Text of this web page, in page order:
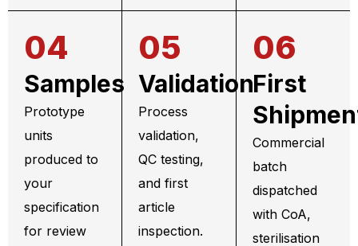
04
Samples
Prototype
units
produced to
your
specification
for review
05
Validation
Process
validation,
QC testing,
and first
article
inspection.
06
First
Commercial
batch
dispatched
with CoA,
sterilisation